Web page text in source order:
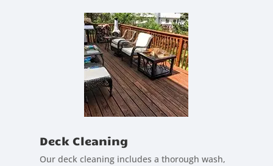
Deck Cleaning
Our deck cleaning includes a thorough wash,